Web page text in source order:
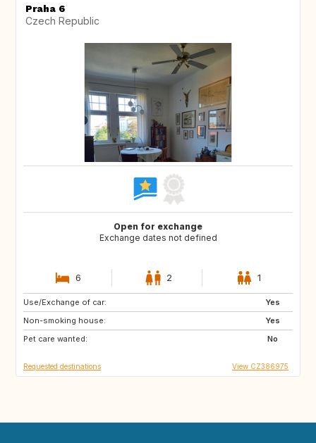
Praha 6
Czech Republic
Open for exchange
Exchange dates not defined
6 2 1
Use/Exchange of car:
Yes
Non-smoking house:
Yes
Pet care wanted:
No
NO
IE
ES
Requested destinations View CZ386975